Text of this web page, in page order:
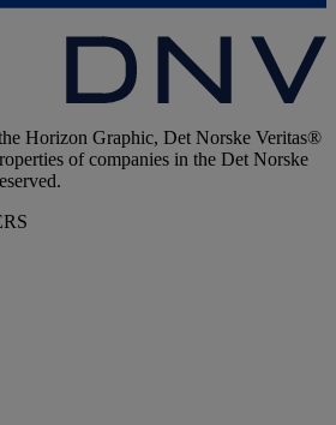
Horizon Graphic, Det Norske Veritas®
of companies in the Det Norske